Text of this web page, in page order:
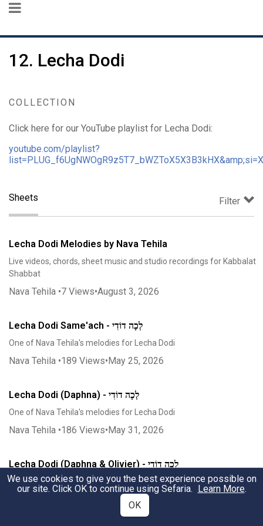
12. Lecha Dodi
COLLECTION
Click here for our YouTube playlist for Lecha Dodi:
youtube.com/playlist?
Sheets Filter
Lecha Dodi Melodies by Nava Tehila
Live videos, chords, sheet music and studio recordings for Kabbalat
Shabbat
Nava Tehila •7 Views•August 3, 2026
Lecha Dodi Same'ach - לְכָה דוֹדִי
One of Nava Tehila's melodies for Lecha Dodi
Nava Tehila •189 Views•May 25, 2026
Lecha Dodi (Daphna) - לְכָה דוֹדִי
One of Nava Tehila's melodies for Lecha Dodi
Nava Tehila •186 Views•May 31, 2026
Lecha Dodi (Daphna & Olivier) - לְכָה דוֹדִי
One of Nava Tehila's melodies for Lecha Dodi
May 31, 2026
We use cookies to give you the best experience possible on
our site. Click OK to continue using Sefaria. Learn More.
OK